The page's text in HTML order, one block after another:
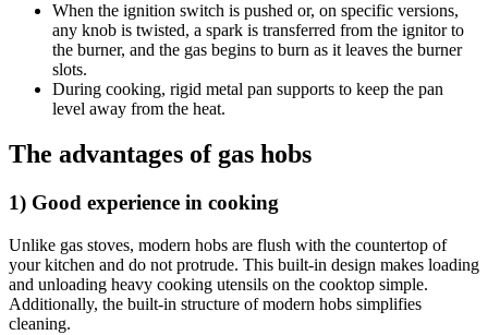
When the ignition switch is pushed or, on specific versions,
any knob is twisted, a spark is transferred from the ignitor to
the burner, and the gas begins to burn as it leaves the burner
slots.
During cooking, rigid metal pan supports to keep the pan
level away from the heat.
The advantages of gas hobs
1) Good experience in cooking
Unlike gas stoves, modern hobs are flush with the countertop of
your kitchen and do not protrude. This built-in design makes loading
and unloading heavy cooking utensils on the cooktop simple.
Additionally, the built-in structure of modern hobs simplifies
cleaning.